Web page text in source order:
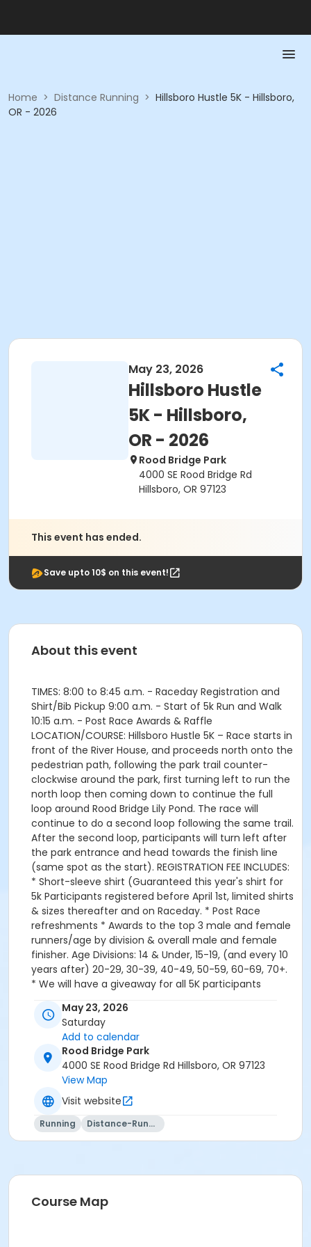
Home > Distance Running > Hillsboro Hustle 5K - Hillsboro,
OR - 2026
May 23, 2026
Hillsboro Hustle
5K - Hillsboro,
OR - 2026
Rood Bridge Park
4000 SE Rood Bridge Rd
Hillsboro, OR 97123
This event has ended.
Save upto 10$ on this event!
About this event
TIMES: 8:00 to 8:45 a.m. - Raceday Registration and
Shirt/Bib Pickup 9:00 a.m. - Start of 5k Run and Walk
10:15 a.m. - Post Race Awards & Raffle
LOCATION/COURSE: Hillsboro Hustle 5K – Race starts in
front of the River House, and proceeds north onto the
pedestrian path, following the park trail counter-
clockwise around the park, first turning left to run the
north loop then coming down to continue the full
loop around Rood Bridge Lily Pond. The race will
continue to do a second loop following the same trail.
After the second loop, participants will turn left after
the park entrance and head towards the finish line
(same spot as the start). REGISTRATION FEE INCLUDES:
* Short-sleeve shirt (Guaranteed this year's shirt for
5k Participants registered before April 1st, limited shirts
& sizes thereafter and on Raceday. * Post Race
refreshments * Awards to the top 3 male and female
runners/age by division & overall male and female
finisher. Age Divisions: 14 & Under, 15-19, (and every 10
years after) 20-29, 30-39, 40-49, 50-59, 60-69, 70+.
* We will have a giveaway for all 5K participants
win! SPECIAL DISCOUNTS Family (Max 4) = $10 off will
be applied to the order at the end. No refunds for the
event registration.
May 23, 2026
Saturday
Add to calendar
Rood Bridge Park
4000 SE Rood Bridge Rd Hillsboro, OR 97123
View Map
Visit website
Running Distance-Running
Course Map